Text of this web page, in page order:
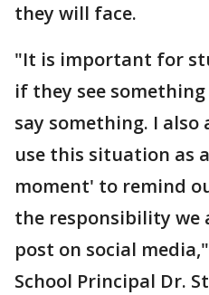
they will face.
"It is important for
if they see
say something. I
use this situation as
moment' to remind
the responsibility we
post on social
School Principal Dr.